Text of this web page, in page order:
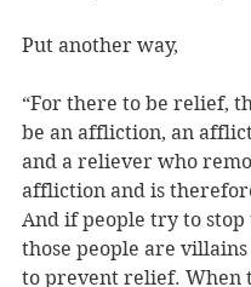
Put another way,
“For there to be relief,
be an affliction, an
and a reliever who
affliction and is
And if people try to stop
those people are
to prevent relief. When